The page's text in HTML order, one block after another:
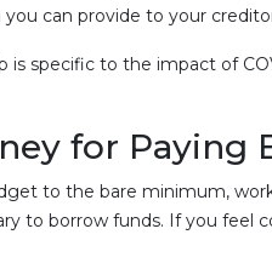
can provide to your
is specific to the impact of
for Paying
to the bare minimum,
to borrow funds. If you feel